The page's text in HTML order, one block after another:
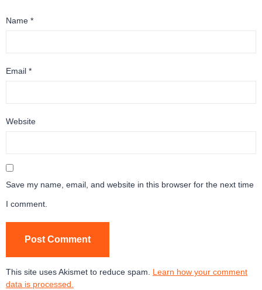
Name *
Email *
Website
Save my name, email, and website in this browser for the next time
I comment.
This site uses Akismet to reduce spam. Learn how your comment
data is processed.